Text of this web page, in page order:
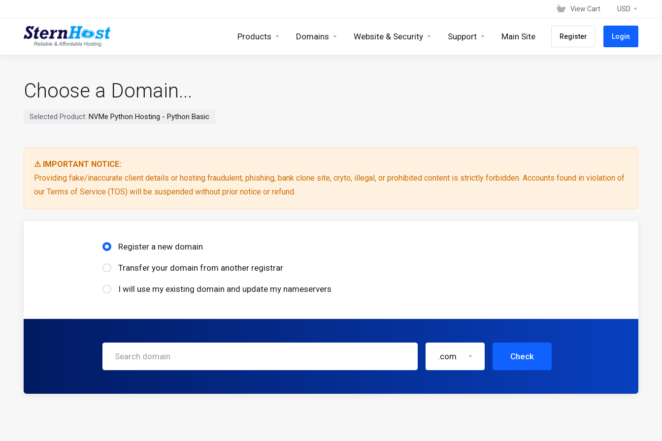
View Cart USD
Products Domains Website & Security Support Main Site Register Login
Choose a Domain...
Selected Product: NVMe Python Hosting - Python Basic
⚠ IMPORTANT NOTICE:
Providing fake/inaccurate client details or hosting fraudulent, phishing, bank clone site, cryto, illegal, or prohibited content is strictly forbidden. Accounts found in violation of
our Terms of Service (TOS) will be suspended without prior notice or refund.
Register a new domain
Transfer your domain from another registrar
I will use my existing domain and update my nameservers
.com Check